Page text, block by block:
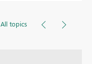
All topics